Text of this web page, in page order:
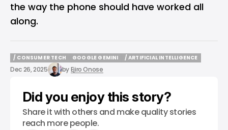
the way the phone should have worked all
along.
/ CONSUMER TECH
/ CONSUMER TECH
GOOGLE GEMINI
GOOGLE GEMINI
/ ARTIFICIAL INTELLIGENCE
Dec 26, 2025 byEjiro Onose
Did you enjoy this story?
Share it with others and make quality stories
reach more people.